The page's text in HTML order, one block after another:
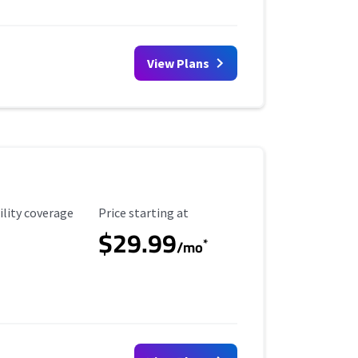
View Plans
Coverage
coverage Starting Price
Price starting at
$29.99/mo*